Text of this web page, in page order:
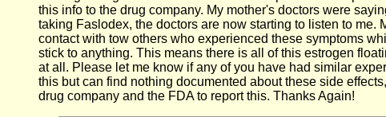
this info to the drug company. My mother's doctors were
taking Faslodex, the doctors are now starting to listen to
contact with tow others who experienced these symptoms
stick to anything. This means there is all of this estrogen
at all. Please let me know if any of you have had similar
this but can find nothing documented about these side
drug company and the FDA to report this. Thanks Again!